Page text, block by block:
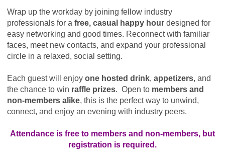
Wrap up the workday by joining fellow industry
professionals for a free, casual happy hour designed for
easy networking and good times. Reconnect with familiar
faces, meet new contacts, and expand your professional
circle in a relaxed, social setting.
Each guest will enjoy one hosted drink, appetizers, and
the chance to win raffle prizes. Open to members and
non-members alike, this is the perfect way to unwind,
connect, and enjoy an evening with industry peers.
Attendance is free to members and non-members, but
registration is required.